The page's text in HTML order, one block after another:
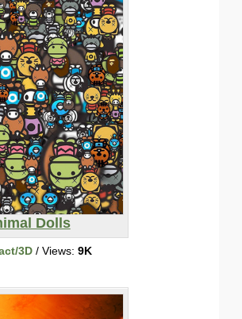
Dolls
3D / Views: 9K